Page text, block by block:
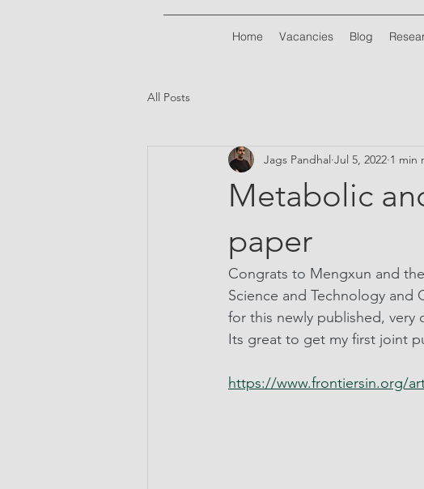
Home Vacancies Blog
All Posts
Metabolic
paper
Jags Pandhal Jul 5, 2022 1 min
Congrats to Mengxun and
Science and Technology
for this newly published,
Its great to get my first joint
https://www.frontiersin.org/